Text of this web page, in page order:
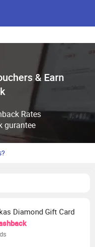
& Earn
Rates
gurantee
Diamond Gift Card